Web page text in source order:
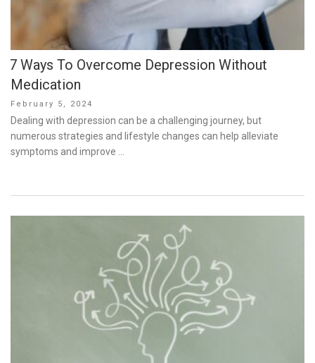
7 Ways To Overcome Depression Without
Medication
Posted
on
February 5, 2024
Dealing with depression can be a challenging journey, but
numerous strategies and lifestyle changes can help alleviate
symptoms and improve …